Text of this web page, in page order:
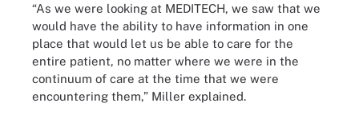
“As we were looking at MEDITECH, we saw that we
would have the ability to have information in one
place that would let us be able to care for the
entire patient, no matter where we were in the
continuum of care at the time that we were
encountering them,” Miller explained.